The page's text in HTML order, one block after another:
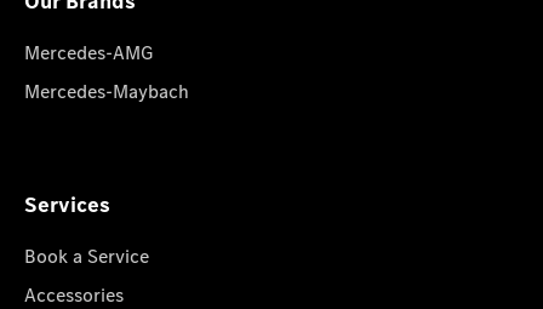
Mercedes-AMG
Mercedes-Maybach
Services
Book a Service
Accessories